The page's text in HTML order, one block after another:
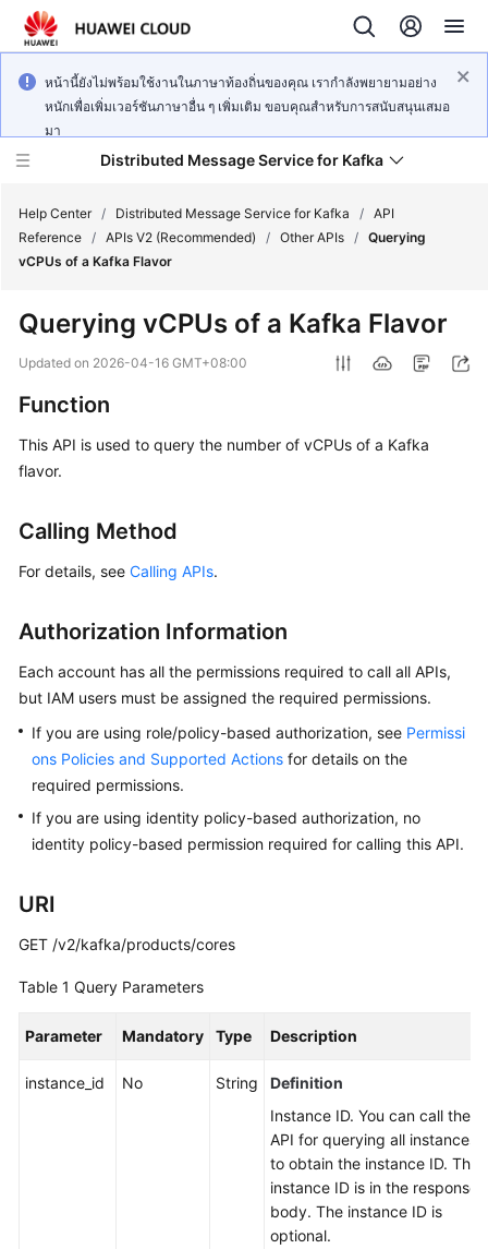
หน้านี้ยังไม่พร้อมใช้งานในภาษาท้องถิ่นของคุณ เรากำลังพยายามอย่าง
หนักเพื่อเพิ่มเวอร์ชันภาษาอื่น ๆ เพิ่มเติม ขอบคุณสำหรับการสนับสนุนเสมอ
มา
Distributed Message Service for Kafka
Product
Overview
Started
User
Best
Practices
Developer
API
Reference
FAQs
Help Center / Distributed Message Service for Kafka / API
Reference / APIs V2 (Recommended) / Other APIs / Querying
vCPUs of a Kafka Flavor
Querying vCPUs of a Kafka Flavor
Updated on 2026-04-16 GMT+08:00
Function
This API is used to query the number of vCPUs of a Kafka
flavor.
Calling Method
For details, see Calling APIs.
Authorization Information
Each account has all the permissions required to call all APIs,
but IAM users must be assigned the required permissions.
If you are using role/policy-based authorization, see Permissi
ons Policies and Supported Actions for details on the
required permissions.
If you are using identity policy-based authorization, no
identity policy-based permission required for calling this API.
URI
GET /v2/kafka/products/cores
Table 1 Query Parameters
Parameter Mandatory Type Description
instance_id No String
Definition
Instance ID. You can call the
API for querying all instances
to obtain the instance ID. The
instance ID is in the response
body. The instance ID is
optional.